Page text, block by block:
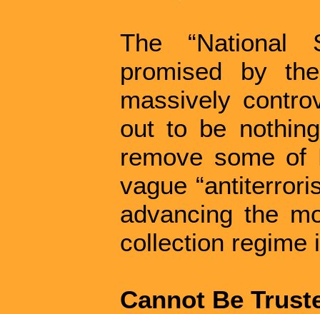
The “National
promised by
massively
out to be
remove some of
vague
advancing the
collection regime
Cannot Be